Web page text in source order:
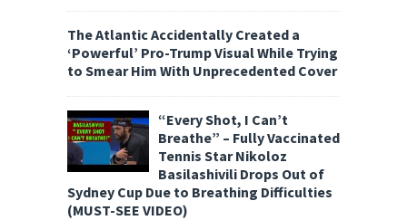
The Atlantic Accidentally Created a
‘Powerful’ Pro-Trump Visual While Trying
to Smear Him With Unprecedented Cover
“Every Shot, I Can’t
Breathe” – Fully Vaccinated
Tennis Star Nikoloz
Basilashivili Drops Out of
Sydney Cup Due to Breathing Difficulties
(MUST-SEE VIDEO)